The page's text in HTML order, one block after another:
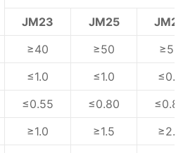
JM23
JM25
≥40 ≥50
≥55
≤1.0 ≤1.0
≤0.9
≤0.55 ≤0.80
≥1.0 ≥1.5 ≥2.0